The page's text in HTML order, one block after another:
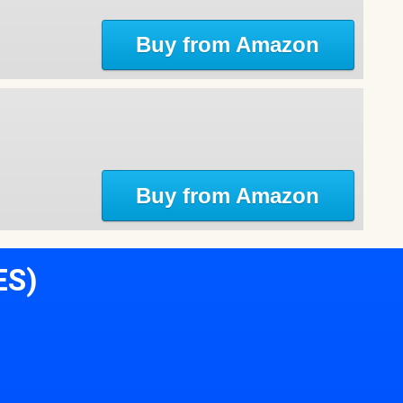
Buy from Amazon
Buy from Amazon